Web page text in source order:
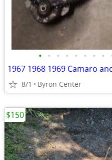
• • • • • • • •
1967 1968 1969 Camaro
8/1 Byron Center
$150